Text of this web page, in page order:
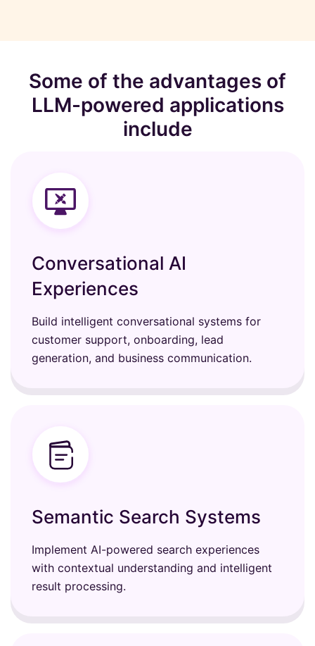
Some of the advantages of
LLM-powered applications
include
Conversational AI
Experiences
Build intelligent conversational systems for
customer support, onboarding, lead
generation, and business communication.
Semantic Search Systems
Implement AI-powered search experiences
with contextual understanding and intelligent
result processing.